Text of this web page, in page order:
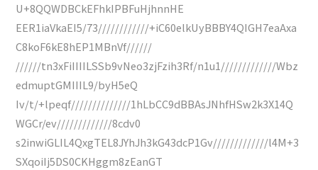
U+8QQWDBCkEFhkIPBFuHjhnnHE
EER1iaVkaEI5/73////////////+iC60elkUyBBBY4QIGH7eaAxa
C8koF6kE8hEP1MBnVf//////
//////tn3xFiIIIILSSb9vNeo3zjFzih3Rf/n1u1/////////////Wbz
edmuptGMIIIL9/byH5eQ
Iv/t/+lpeqf//////////////1hLbCC9dBBAsJNhfHSw2k3X14Q
WGCr/ev/////////////8cdv0
s2inwiGLIL4QxgTEL8JYhJh3kG43dcP1Gv/////////////l4M+3
SXqoiIj5DS0CKHggm8zEanGT